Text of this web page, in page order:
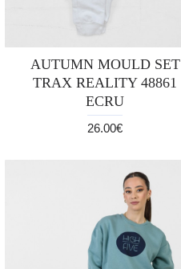
AUTUMN MOULD SET
TRAX REALITY 48861
ECRU
26.00€